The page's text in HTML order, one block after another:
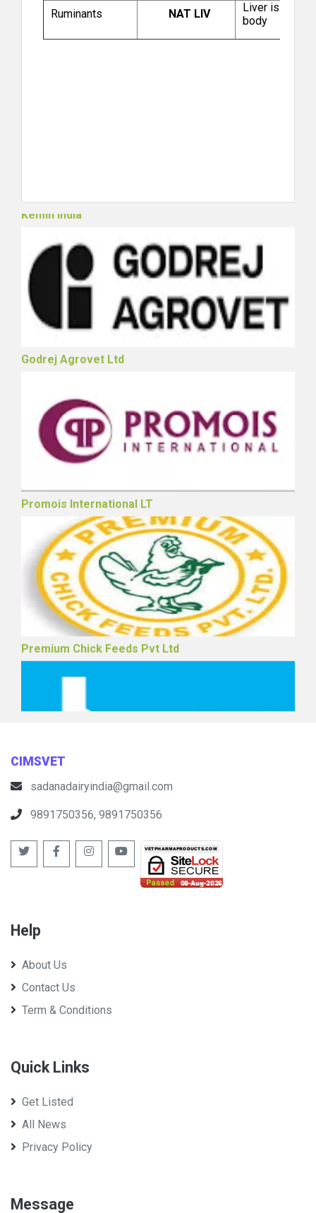
Ruminants NAT LIV
Liver is one
body
Kemin India
Promois International LT
Premium Chick Feeds Pvt Ltd
CIMSVET
sadanadairyindia@gmail.com
9891750356, 9891750356
Help
About Us
Contact Us
Term & Conditions
Quick Links
Get Listed
All News
Privacy Policy
Message